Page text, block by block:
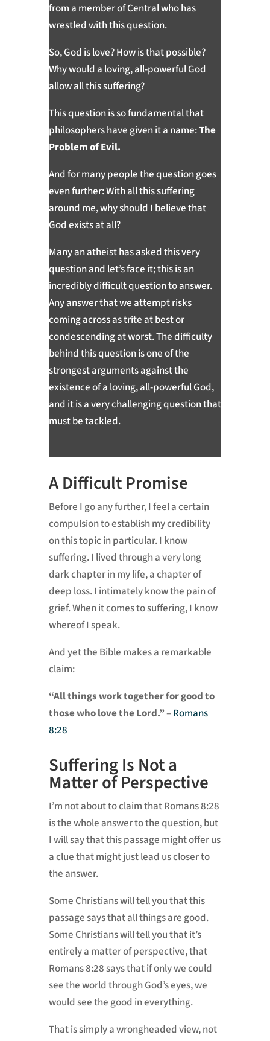
from a member of Central who has
wrestled with this question.
So, God is love? How is that possible?
Why would a loving, all-powerful God
allow all this suffering?
This question is so fundamental that
philosophers have given it a name:The
Problem of Evil.
And for many people the question goes
even further: With all this suffering
around me, why should I believe that
God exists at all?
Many an atheist has asked this very
question and let’s face it; this is an
incredibly difficult question to answer.
Any answer that we attempt risks
coming across as trite at best or
condescending at worst. The difficulty
behind this question is one of the
strongest arguments against the
existence of a loving, all-powerful God,
and it is a very challenging question that
must be tackled.
A Difficult Promise
Before I go any further, I feel a certain
compulsion to establish my credibility
on this topic in particular. I know
suffering. I lived through a very long
dark chapter in my life, a chapter of
deep loss. I intimately know the pain of
grief. When it comes to suffering, I know
whereof I speak.
And yet the Bible makes a remarkable
claim:
“All things work together for good to
those who love the Lord.”–Romans
8:28
Suffering Is Not a
Matter of Perspective
I’m not about to claim that Romans 8:28
is the whole answer to the question, but
I will say that this passage might offer us
a clue that might just lead us closer to
the answer.
Some Christians will tell you that this
passage says that all things are good.
Some Christians will tell you that it’s
entirely a matter of perspective, that
Romans 8:28 says that if only we could
see the world through God’s eyes, we
would see the good in everything.
That is simply a wrongheaded view, not